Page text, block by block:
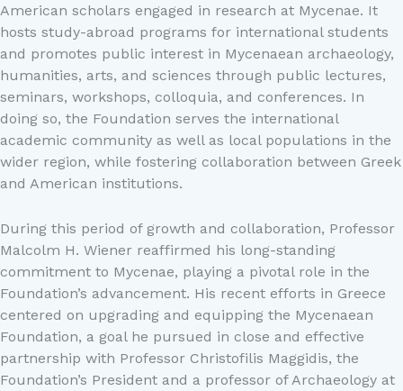
American scholars engaged in research at Mycenae. It
hosts study-abroad programs for international students
and promotes public interest in Mycenaean archaeology,
humanities, arts, and sciences through public lectures,
seminars, workshops, colloquia, and conferences. In
doing so, the Foundation serves the international
academic community as well as local populations in the
wider region, while fostering collaboration between Greek
and American institutions.
During this period of growth and collaboration, Professor
Malcolm H. Wiener reaffirmed his long-standing
commitment to Mycenae, playing a pivotal role in the
Foundation’s advancement. His recent efforts in Greece
centered on upgrading and equipping the Mycenaean
Foundation, a goal he pursued in close and effective
partnership with Professor Christofilis Maggidis, the
Foundation’s President and a professor of Archaeology at